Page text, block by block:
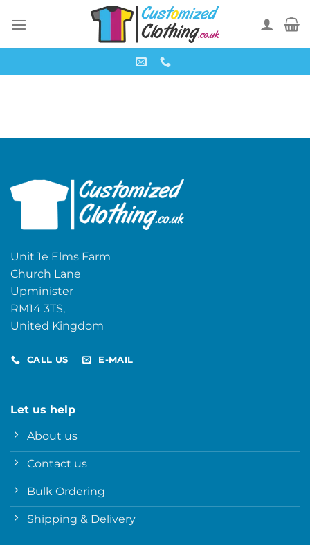
Unit 1e Elms Farm
Church Lane
Upminister
RM14 3TS,
United Kingdom
CALL US E-MAIL
Let us help
About us
Contact us
Bulk Ordering
Shipping & Delivery